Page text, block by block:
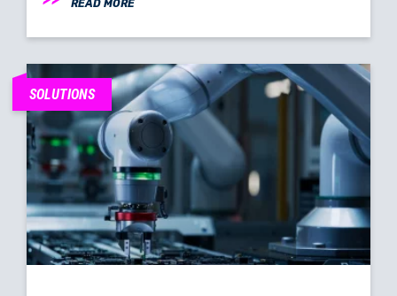
READ MORE
SOLUTIONS